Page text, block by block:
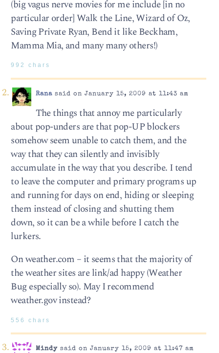
(big vagus nerve movies for me include [in no
particular order] Walk the Line, Wizard of Oz,
Saving Private Ryan, Bend it like Beckham,
Mamma Mia, and many many others!)
992 chars
Ranasaid on January 15, 2009 at 11:43 am
The things that annoy me particularly
about pop-unders are that pop-UP blockers
somehow seem unable to catch them, and the
way that they can silently and invisibly
accumulate in the way that you describe. I tend
to leave the computer and primary programs up
and running for days on end, hiding or sleeping
them instead of closing and shutting them
down, so it can be a while before I catch the
lurkers.
On weather.com – it seems that the majority of
the weather sites are link/ad happy (Weather
Bug especially so). May I recommend
weather.gov instead?
556 chars
Mindysaid on January 15, 2009 at 11:47 am